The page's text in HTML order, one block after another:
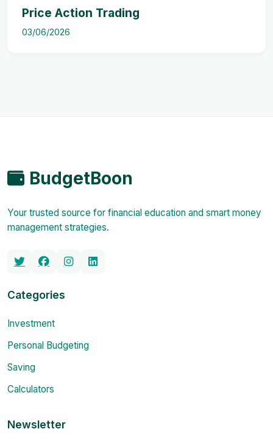
Price Action Trading
03/06/2026
BudgetBoon
Your trusted source for financial education and smart money
management strategies.
Categories
Investment
Personal Budgeting
Saving
Calculators
Newsletter